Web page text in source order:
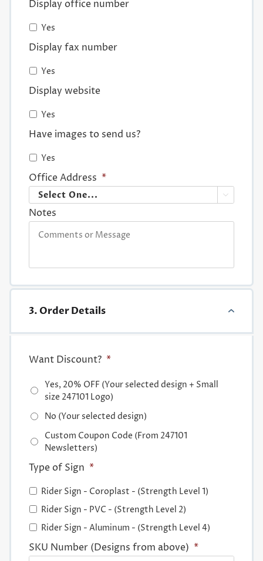
Display office number
Yes
Display fax number
Yes
Display website
Yes
Have images to send us?
Yes
Office Address *

Notes
3. Order Details
Want Discount? *
Yes, 20% OFF (Your selected design + Small
size 247101 Logo)
No (Your selected design)
Custom Coupon Code (From 247101
Newsletters)
Type of Sign *
Rider Sign - Coroplast - (Strength Level 1)
Rider Sign - PVC - (Strength Level 2)
Rider Sign - Aluminum - (Strength Level 4)
SKU Number (Designs from above) *